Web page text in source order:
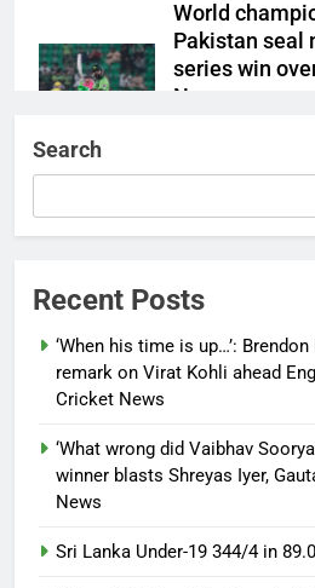
World
Pakistan seal
series win
News
French
becomes
Debugger1987
France
Debugger1987
Search
Recent Posts
‘When his time is up…’: Brendon
remark on Virat Kohli ahead
Cricket News
‘What wrong did Vaibhav
winner blasts Shreyas Iyer,
News
Sri Lanka Under-19 344/4 in